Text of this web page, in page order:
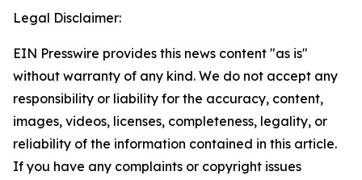
Legal Disclaimer:
EIN Presswire provides this news content "as is"
without warranty of any kind. We do not accept any
responsibility or liability for the accuracy, content,
images, videos, licenses, completeness, legality, or
reliability of the information contained in this article.
If you have any complaints or copyright issues